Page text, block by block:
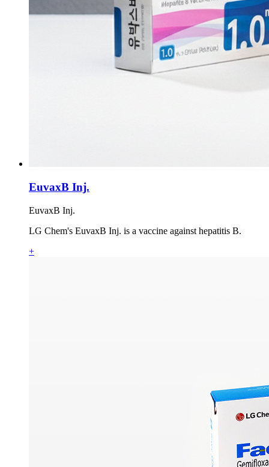
EuvaxB Inj.
EuvaxB Inj.
LG Chem's EuvaxB Inj. is a vaccine against hepatitis B.
+